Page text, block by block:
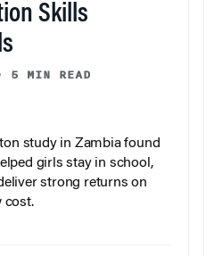
Skills
5 MIN READ
study in Zambia found
girls stay in school,
strong returns on
cost.